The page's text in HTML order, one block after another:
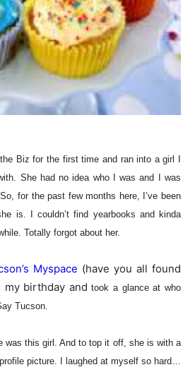
Biz for the first time and ran into a girl I
She had no idea who I was and I was
for the past few months here, I’ve been
is. I couldn’t find yearbooks and kinda
e. Totally forgot about her.
Myspace (have you all found
my birthday andtook a glance at who
Tucson.
was this girl. And to top it off, she is with a
picture. I laughed at myself so hard…